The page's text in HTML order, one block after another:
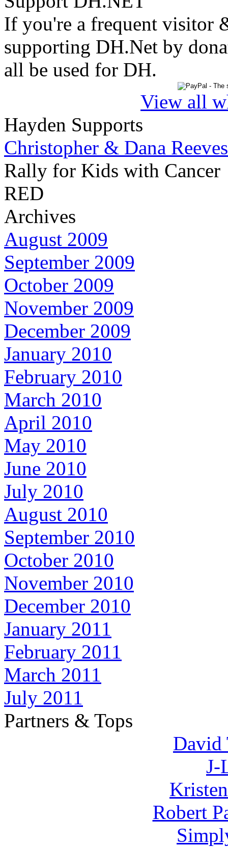
If you're a frequent visitor
supporting DH.Net by
all be used for DH.
View all
Hayden Supports
Christopher & Dana Reeves
Rally for Kids with Cancer
RED
Archives
August 2009
September 2009
October 2009
November 2009
December 2009
January 2010
February 2010
March 2010
April 2010
May 2010
June 2010
July 2010
August 2010
September 2010
October 2010
November 2010
December 2010
January 2011
February 2011
March 2011
July 2011
Partners & Tops
David
J-
Robert